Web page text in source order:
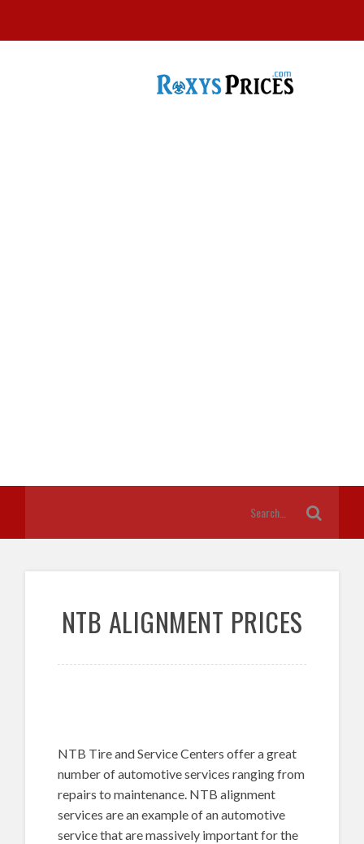
NTB ALIGNMENT PRICES
NTB Tire and Service Centers offer a great
number of automotive services ranging from
repairs to maintenance. NTB alignment
services are an example of an automotive
service that are massively important for the